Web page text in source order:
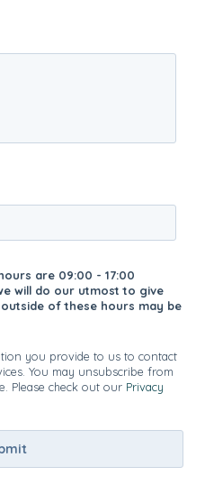
are 09:00 - 17:00
will do our utmost to give
of these hours may be
you provide to us to contact
You may unsubscribe from
Please check out our Privacy